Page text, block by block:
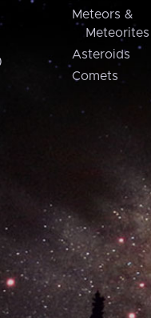
Meteors &
Meteorites
Asteroids
Comets